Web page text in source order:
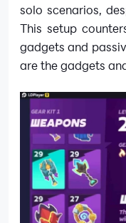
solo scenarios,
This setup
gadgets and
are the gadgets